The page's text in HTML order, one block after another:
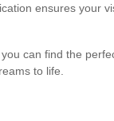
ensures your
can find the
to life.